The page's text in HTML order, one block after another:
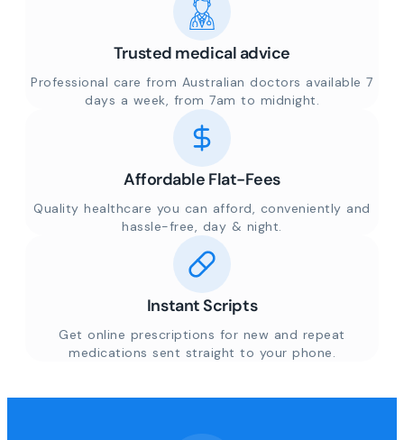
Trusted medical advice
Professional care from Australian doctors available 7
days a week, from 7am to midnight.
Affordable Flat-Fees
Quality healthcare you can afford, conveniently and
hassle-free, day & night.
Instant Scripts
Get online prescriptions for new and repeat
medications sent straight to your phone.